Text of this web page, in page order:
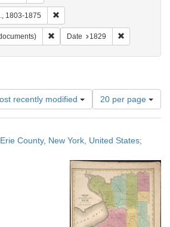
1803-1875
Remove constraint Form/Genre:
Date 1829
recently modified
Number
of
results
display
page
20 per page
County, New York, United States;